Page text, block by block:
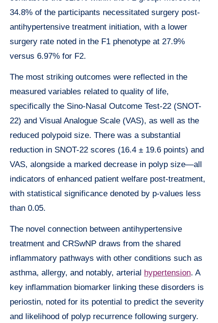
34.8% of the participants necessitated surgery post-
antihypertensive treatment initiation, with a lower
surgery rate noted in the F1 phenotype at 27.9%
versus 6.97% for F2.
The most striking outcomes were reflected in the
measured variables related to quality of life,
specifically the Sino-Nasal Outcome Test-22 (SNOT-
22) and Visual Analogue Scale (VAS), as well as the
reduced polypoid size. There was a substantial
reduction in SNOT-22 scores (16.4 ± 19.6 points) and
VAS, alongside a marked decrease in polyp size—all
indicators of enhanced patient welfare post-treatment,
with statistical significance denoted by p-values less
than 0.05.
The novel connection between antihypertensive
treatment and CRSwNP draws from the shared
inflammatory pathways with other conditions such as
asthma, allergy, and notably, arterial hypertension. A
key inflammation biomarker linking these disorders is
periostin, noted for its potential to predict the severity
and likelihood of polyp recurrence following surgery.